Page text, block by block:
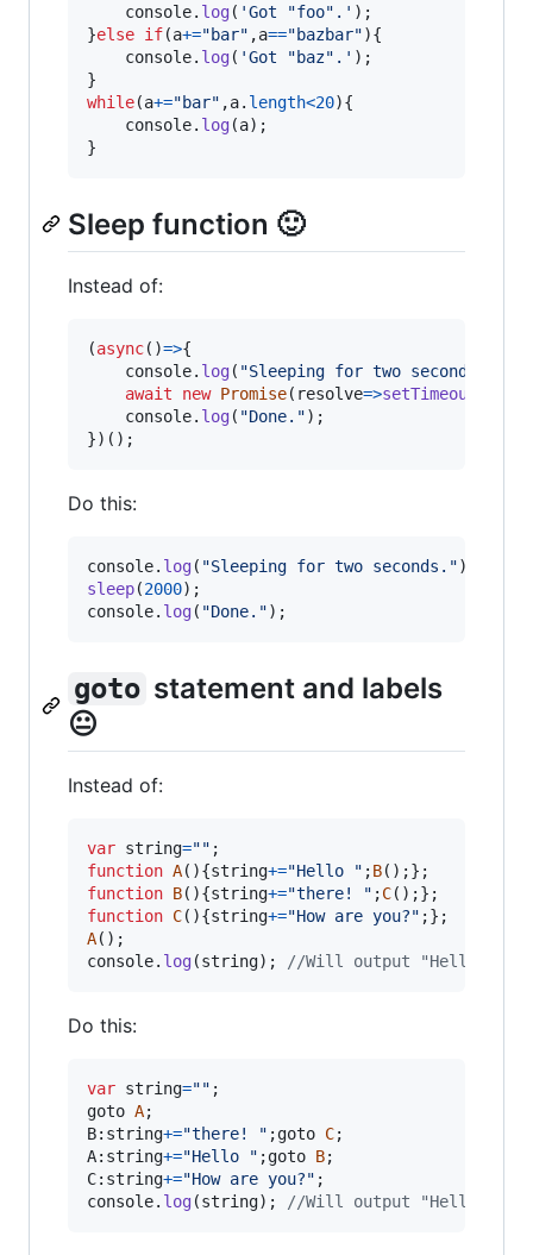
console. log( 'Got "foo".' ) ;
}else if(a+="bar" ,a=="bazbar"){
console. log( 'Got "baz".' ) ;
}
while(a+="bar" ,a. length<20){
console. log(a) ;
}
Sleep function 🙂
Instead of:
(async( )=>{
console. log( "Sleeping for two seconds."
await
new Promise( resolve=>setTimeout
console. log( "Done.") ;
}) ( ) ;
Do this:
console. log( "Sleeping for two seconds.")
sleep(2000) ;
console. log( "Done.") ;
goto statement and labels
😐
Instead of:
var string="" ;
function A( ){string+="Hello " ;B( ) ;} ;
function B( ){string+="there! " ;C( ) ;} ;
function C( ){string+="How are you?" ;} ;
A( ) ;
console. log(string) ; //Will output "Hello
Do this:
var string="" ;
goto A;
B: string+="there! " ;goto C;
A: string+="Hello " ;goto B;
C: string+="How are you?" ;
console. log(string) ; //Will output "Hello